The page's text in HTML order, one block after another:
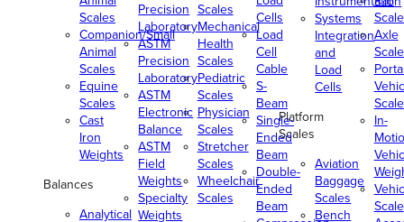
Scales
Companion/Small
Animal
Scales
Equine
Scales
Cast
Iron
Weights
Balances
Analytical
Precision
Laboratory
ASTM
Precision
Laboratory
ASTM
Electronic
Balance
ASTM
Field
Weights
Specialty
Weights
Scales
Mechanical
Health
Scales
Pediatric
Scales
Physician
Scales
Stretcher
Scales
Wheelchair
Scales
Cells
Load
Cell
Cable
S-
Beam
Single-
Ended
Beam
Double-
Ended
Beam
Systems
Integration
and
Load
Cells
Platform
Scales
Aviation
Baggage
Scales
Bench
Axle
In-
Scale